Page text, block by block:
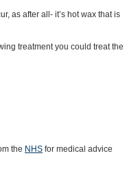
as after all- it’s hot wax that is
treatmentyou could treat the
the NHS for medical advice